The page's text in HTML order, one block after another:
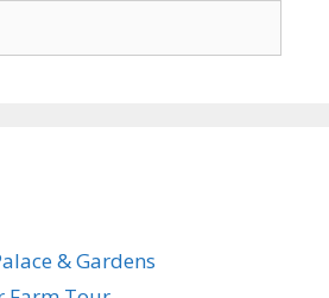
& Gardens